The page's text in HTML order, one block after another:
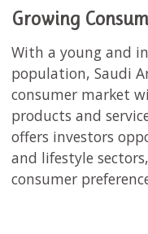
Growing
With a young and
population, Saudi
consumer market
products and
offers investors
and lifestyle
consumer